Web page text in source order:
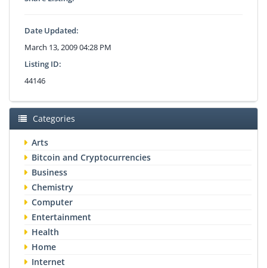
Date Updated:
March 13, 2009 04:28 PM
Listing ID:
44146
Categories
Arts
Bitcoin and Cryptocurrencies
Business
Chemistry
Computer
Entertainment
Health
Home
Internet